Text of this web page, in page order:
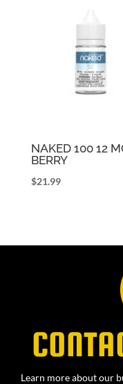
NAKED 100 12
BERRY
$21.99
Learn more about our